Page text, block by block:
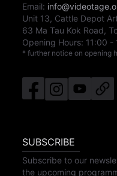
Email:
Unit 13, Cattle Depot
63 Ma Tau Kok Road,
Opening Hours: 11:00 -
* further notice on opening
SUBSCRIBE
Subscribe to our
the upcoming